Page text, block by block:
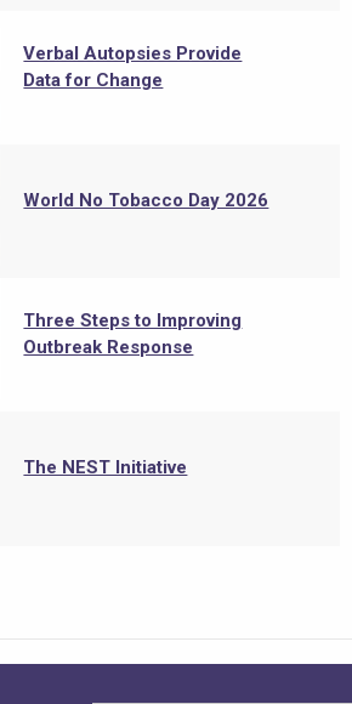
Verbal Autopsies Provide
Data for Change
World No Tobacco Day 2026
Three Steps to Improving
Outbreak Response
The NEST Initiative